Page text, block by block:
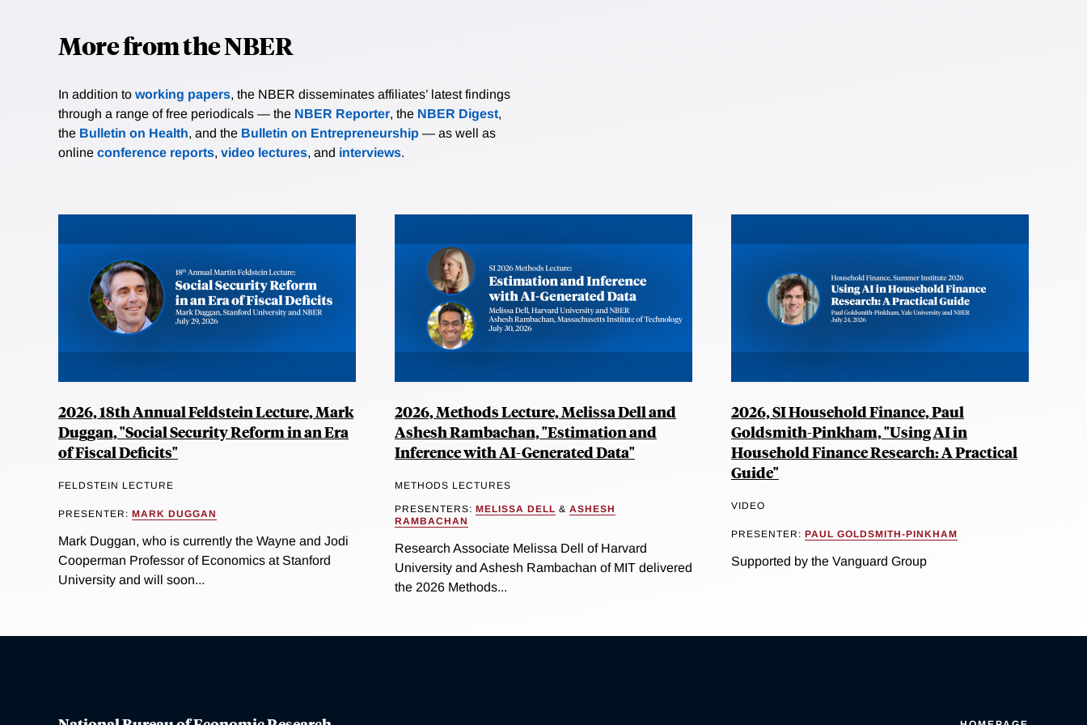
More from the NBER
In addition to working papers, the NBER disseminates affiliates’ latest findings
through a range of free periodicals — the NBER Reporter, the NBER Digest,
the Bulletin on Health, and the Bulletin on Entrepreneurship — as well as
online conference reports, video lectures, and interviews.
2026, 18th Annual Feldstein Lecture, Mark
Duggan, "Social Security Reform in an Era
of Fiscal Deficits"
FELDSTEIN LECTURE
PRESENTER: MARK DUGGAN
Mark Duggan, who is currently the Wayne and Jodi
Cooperman Professor of Economics at Stanford
University and will soon...
2026, Methods Lecture, Melissa Dell and
Ashesh Rambachan, "Estimation and
Inference with AI-Generated Data"
METHODS LECTURES
PRESENTERS: MELISSA DELL & ASHESH
RAMBACHAN
Research Associate Melissa Dell of Harvard
University and Ashesh Rambachan of MIT delivered
the 2026 Methods...
2026, SI Household Finance, Paul
Goldsmith-Pinkham, "Using AI in
Household Finance Research: A Practical
Guide"
VIDEO
PRESENTER: PAUL GOLDSMITH-PINKHAM
Supported by the Vanguard Group